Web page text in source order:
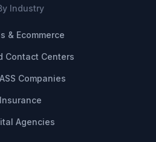
Industry
& Ecommerce
Contact Centers
Companies
Insurance
Agencies